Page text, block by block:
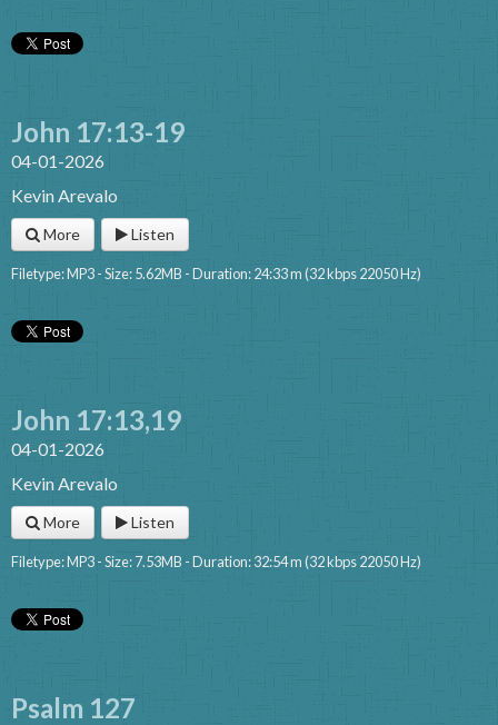
John 17:13-19
04-01-2026
Kevin Arevalo
More Listen
Filetype: MP3 - Size: 5.62MB - Duration: 24:33 m (32 kbps 22050 Hz)
John 17:13,19
04-01-2026
Kevin Arevalo
More Listen
Filetype: MP3 - Size: 7.53MB - Duration: 32:54 m (32 kbps 22050 Hz)
Psalm 127